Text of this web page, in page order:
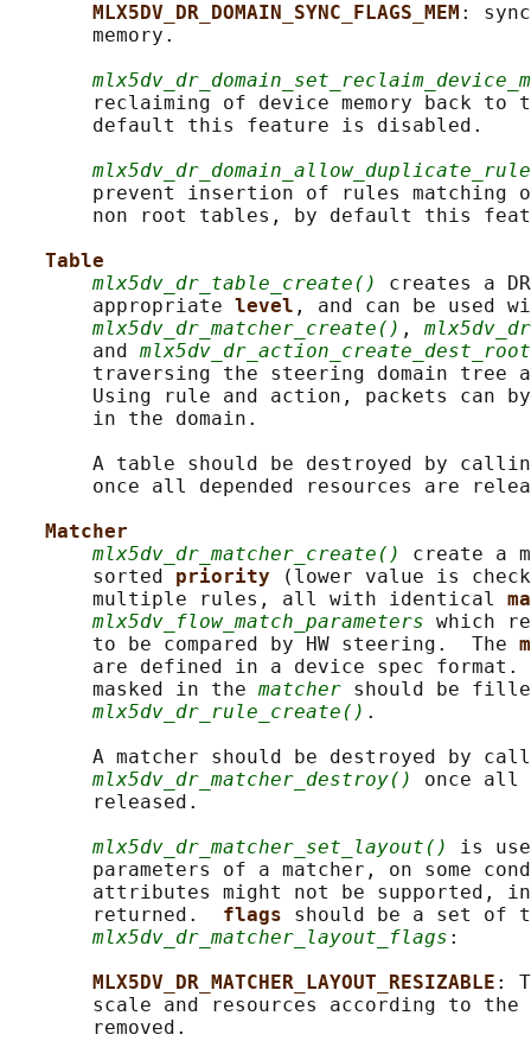
MLX5DV_DR_DOMAIN_SYNC_FLAGS_MEM :
       memory.
reclaiming of device memory back to
       default this feature is disabled.
prevent insertion of rules matching
non root tables, by default this
Table
mlx5dv_dr_table_create()
creates a
       appropriate
level , and can be used
mlx5dv_dr_matcher_create() ,
       and
traversing the steering domain tree
Using rule and action, packets can
       in the domain.
A table should be destroyed by
once all depended resources are
Matcher
mlx5dv_dr_matcher_create()
create a
       sorted
priority
(lower value is
       multiple rules, all with identical
mlx5dv_flow_match_parameters which
       to be compared by HW steering.  The
are defined in a device spec format.
       masked in the
matcher should be
mlx5dv_dr_rule_create() .
A matcher should be destroyed by
mlx5dv_dr_matcher_destroy()
once all
       released.
mlx5dv_dr_matcher_set_layout()
is
parameters of a matcher, on some
attributes might not be supported,
       returned.
flags should be a set of
mlx5dv_dr_matcher_layout_flags :
MLX5DV_DR_MATCHER_LAYOUT_RESIZABLE :
scale and resources according to the
       removed.